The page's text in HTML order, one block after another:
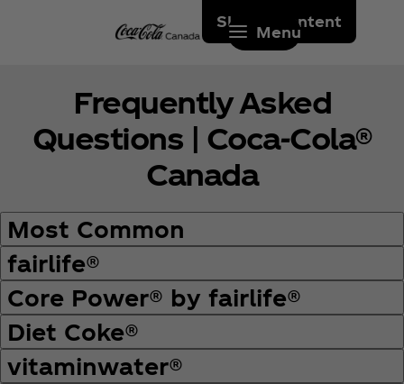
Skip to content
Menu
Frequently Asked
Questions | Coca‑Cola®
Canada
Most Common
fairlife®
Core Power® by fairlife®
Diet Coke®
vitaminwater®